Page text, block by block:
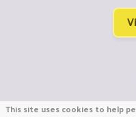
This site uses cookies to help